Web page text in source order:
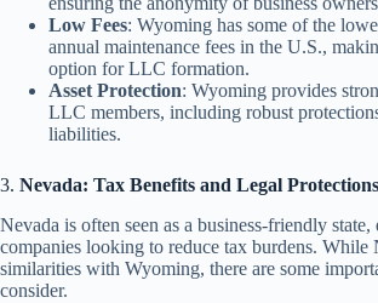
Low Fees: Wyoming has some of the
annual maintenance fees in the U.S.,
option for LLC formation.
Asset Protection: Wyoming provides
LLC members, including robust
liabilities.
3. Nevada: Tax Benefits and Legal Protections
Nevada is often seen as a business-friendly
companies looking to reduce tax burdens. While
similarities with Wyoming, there are some
consider.